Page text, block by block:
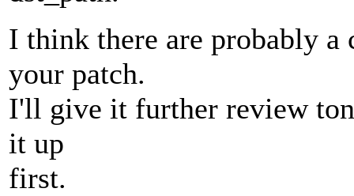
I think there are probably
your patch.
I'll give it further review
it up
first.